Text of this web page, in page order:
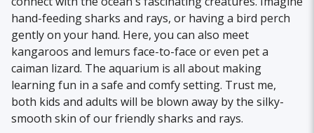
hand-feeding sharks and rays, or having a bird perch
gently on your hand. Here, you can also meet
kangaroos and lemurs face-to-face or even pet a
caiman lizard. The aquarium is all about making
learning fun in a safe and comfy setting. Trust me,
both kids and adults will be blown away by the silky-
smooth skin of our friendly sharks and rays.